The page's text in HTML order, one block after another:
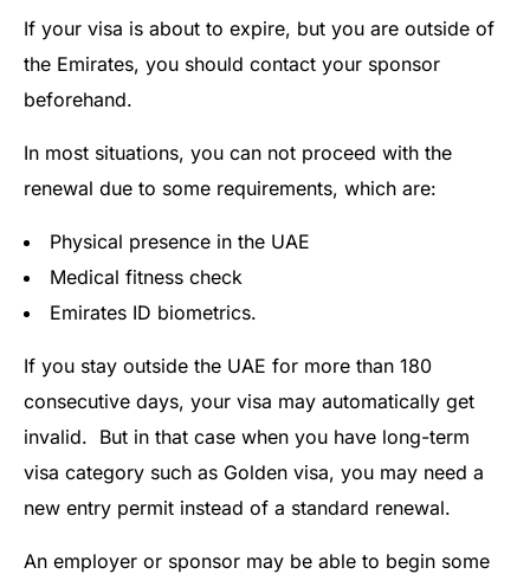
If your visa is about to expire, but you are outside of
the Emirates, you should contact your sponsor
beforehand.
In most situations, you can not proceed with the
renewal due to some requirements, which are:
Physical presence in the UAE
Medical fitness check
Emirates ID biometrics.
If you stay outside the UAE for more than 180
consecutive days, your visa may automatically get
invalid. But in that case when you have long-term
visa category such as Golden visa, you may need a
new entry permit instead of a standard renewal.
An employer or sponsor may be able to begin some